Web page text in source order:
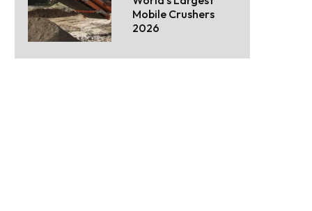
Mobile Crushers
2026